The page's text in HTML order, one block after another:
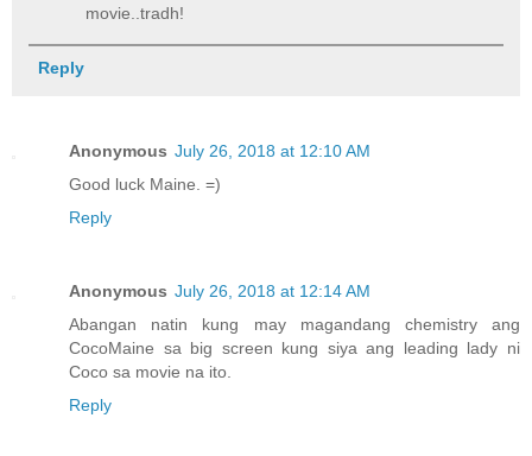
movie..tradh!
Reply
Anonymous July 26, 2018 at 12:10 AM
Good luck Maine. =)
Reply
Anonymous July 26, 2018 at 12:14 AM
Abangan natin kung may magandang chemistry ang
CocoMaine sa big screen kung siya ang leading lady ni
Coco sa movie na ito.
Reply